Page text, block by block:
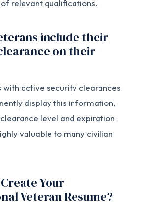
relevant qualifications.
include their
on their
with active security clearances
display this information,
level and expiration
valuable to many civilian
Your
Veteran Resume?